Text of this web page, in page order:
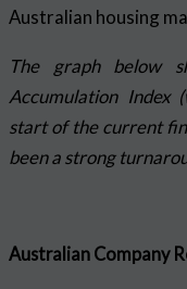
Australian housing
The graph below
Accumulation Index
start of the current
been a strong
Australian Company